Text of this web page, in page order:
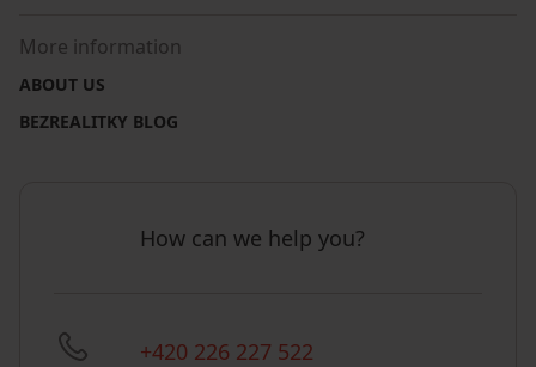
More information
ABOUT US
BEZREALITKY BLOG
How can we help you?
+420 226 227 522